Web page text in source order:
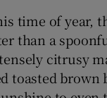
Show
time of year,
than a
citrusy
toasted brown